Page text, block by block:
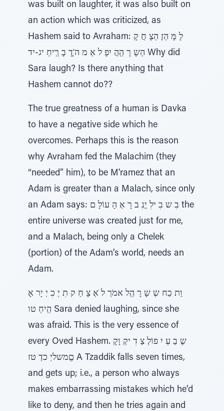
was built on laughter, it was also built on
an action which was criticized, as
Hashem said to Avraham: לָ מָּ הְזֶ הְצָ חֲ קָ
הְשָ רָ הְְהֲ יִפָ ל אְ מ ה'ְְדָ בָ רְְיחְ יג-יד Why did
Sara laugh? Is there anything that
Hashem cannot do??
The true greatness of a human is Davka
to have a negative side which he
overcomes. Perhaps this is the reason
why Avraham fed the Malachim (they
“needed” him), to be M'ramez that an
Adam is greater than a Malach, since only
an Adam says: בִ ש בִ ילִ יְְנִ ב רָ אְ הָ עוֹלָ ם the
entire universe was created just for me,
and a Malach, being only a Chelek
(portion) of the Adam’s world, needs an
Adam.
וַת כַח שְ שָ רָ הְְל אמֹרְ ל ֹאְ צָ חַ ק תִ יְ כִ יְ יָר אָ
הְְיחְ טו Sara denied laughing, since she
was afraid. This is the very essence of
every Oved Hashem. שֶ בַ עְ יִ פוֹלְ צַ דִ יקְ וָקָ
םְְמשליְ כדְ טז A Tzaddik falls seven times,
and gets up; i.e., a person who always
makes embarrassing mistakes which he’d
like to deny, and then he tries again and